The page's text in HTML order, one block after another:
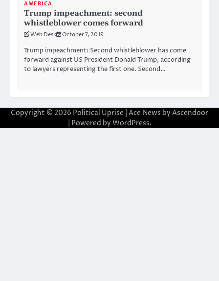
AMERICA
Trump impeachment: second
whistleblower comes forward
Web Desk October 7, 2019
Trump impeachment: Second whistleblower has come
forward against US President Donald Trump, according
to lawyers representing the first one. Second…
Copyright © 2026 Political Uprise | Ace News by Ascendoor
| Powered by WordPress.